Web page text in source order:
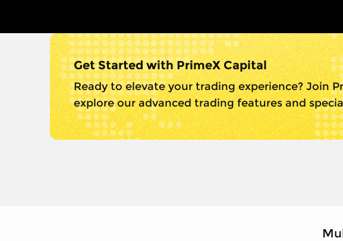
Get Started with PrimeX Capital
Ready to elevate your trading experience? Join
explore our advanced trading features and